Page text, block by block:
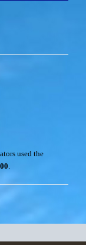
used the